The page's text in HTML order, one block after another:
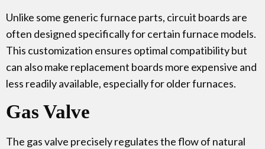
Unlike some generic furnace parts, circuit boards are
often designed specifically for certain furnace models.
This customization ensures optimal compatibility but
can also make replacement boards more expensive and
less readily available, especially for older furnaces.
Gas Valve
The gas valve precisely regulates the flow of natural